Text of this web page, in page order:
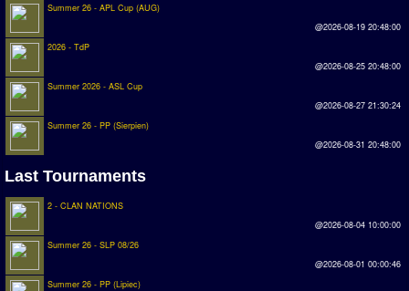
SWOS Eredivisie
Turkiye Super Ligi
ISSF Rankings
Rankings
PC SWOS Offline
AMIGA SWOS Offline
Summer 26 - APL Cup (AUG)
@2026-08-19 20:48:00
2026 - TdP
@2026-08-25 20:48:00
Summer 2026 - ASL Cup
@2026-08-27 21:30:24
Summer 26 - PP (Sierpien)
@2026-08-31 20:48:00
Last Tournaments
2 - CLAN NATIONS
@2026-08-04 10:00:00
Summer 26 - SLP 08/26
@2026-08-01 00:00:46
Summer 26 - PP (Lipiec)